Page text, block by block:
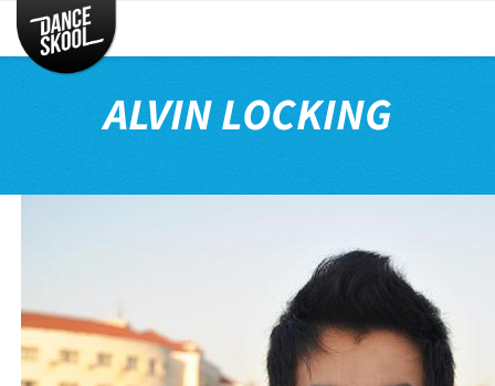
CLASSES
TIMETABLE
INSTRUCTORS
CONTACT
ALVIN LOCKING